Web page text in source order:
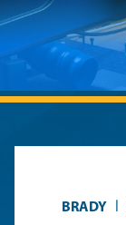
BRADY |